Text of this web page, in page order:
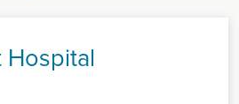
Hospital